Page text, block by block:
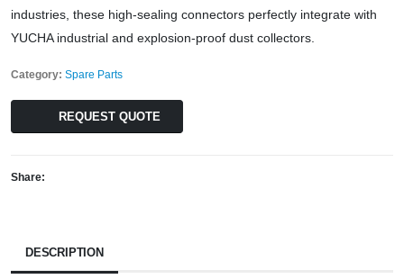
industries, these high-sealing connectors perfectly integrate with
YUCHA industrial and explosion-proof dust collectors.
Category: Spare Parts
REQUEST QUOTE
Share:
DESCRIPTION